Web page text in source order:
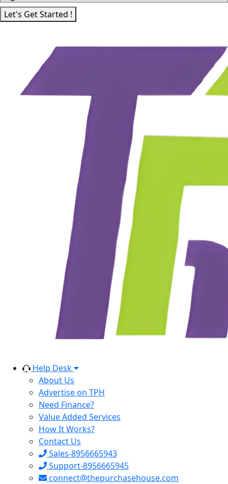
Let's Get Started !
Help Desk
About Us
Advertise on TPH
Need Finance?
Value Added Services
How It Works?
Contact Us
Sales-8956665943
Support-8956665945
connect@thepurchasehouse.com